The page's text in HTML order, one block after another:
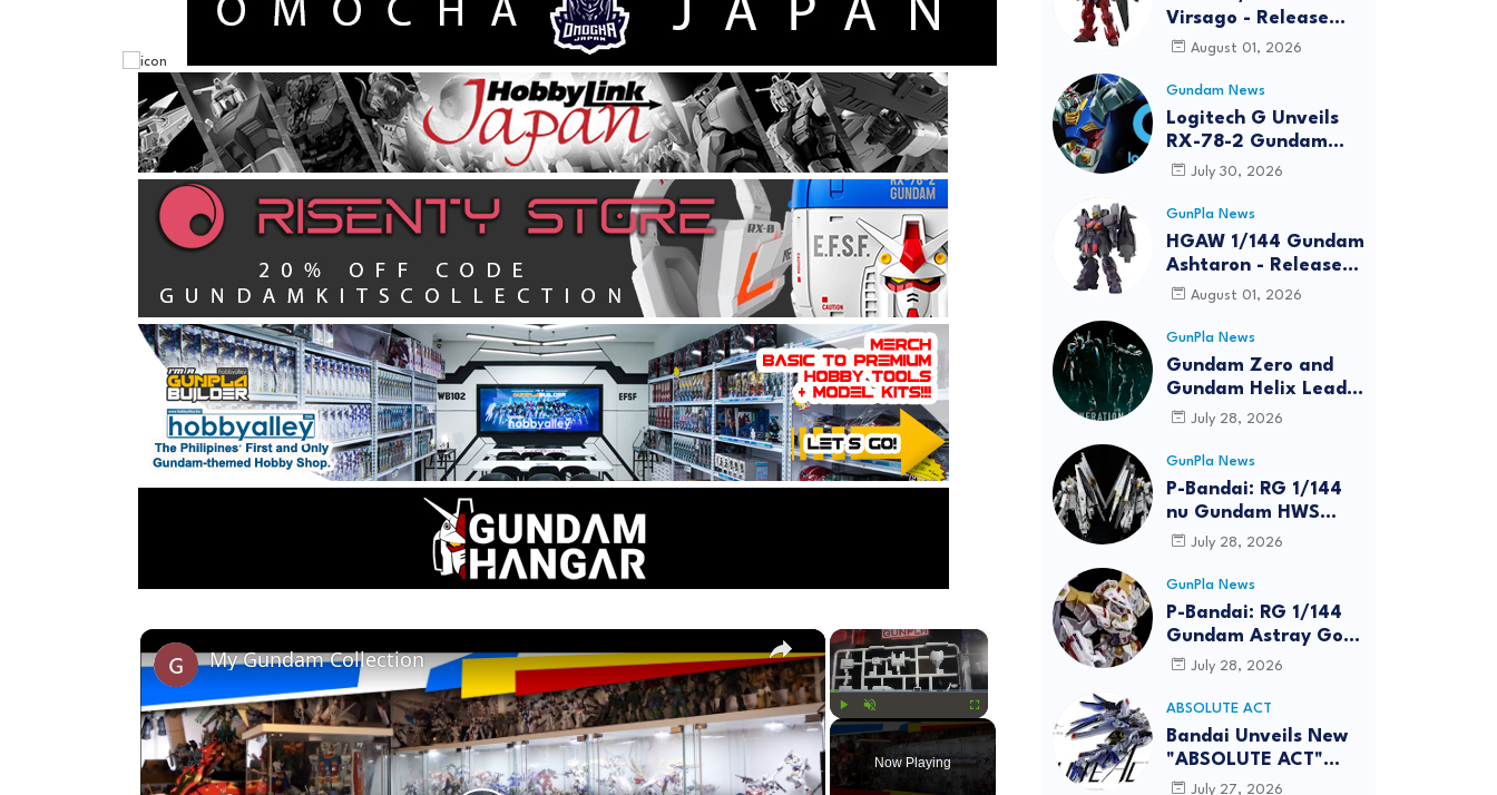
×
Unmute Fullscreen
Now Playing
×
My Gundam Collection
Virsago - Release
InfoAugust 01, 2026
Gundam News
Logitech G Unveils
RX-78-2 Gundam
Edition Gaming Gear
2026
July 30, 2026
GunPla News
HGAW 1/144 Gundam
Ashtaron - Release
InfoAugust 01, 2026
GunPla News
Gundam Zero and
Gundam Helix Lead
the RG Project
July 28, 2026
GunPla News
P-Bandai: RG 1/144
nu Gundam HWS
[REISSUE] - Release
July 28, 2026
GunPla News
P-Bandai: RG 1/144
Gundam Astray Gold
Frame Amatsu Hana
info
July 28, 2026
ABSOLUTE ACT
Bandai Unveils New
"ABSOLUTE ACT"
Brand Focused on
July 27, 2026